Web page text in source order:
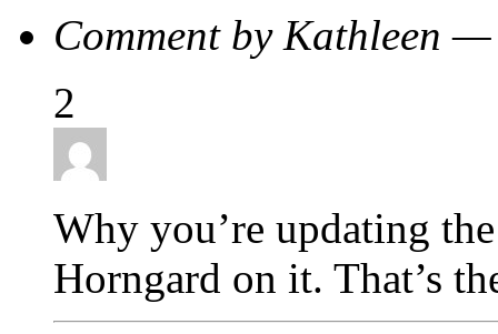
Comment by Kathleen
2
Why you’re updating
Horngard on it. That’s